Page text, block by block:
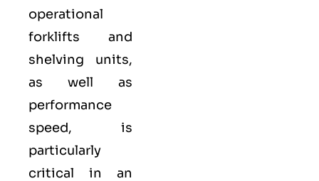
operational
forklifts and
shelving units,
as well as
performance
speed, is
particularly
critical in an